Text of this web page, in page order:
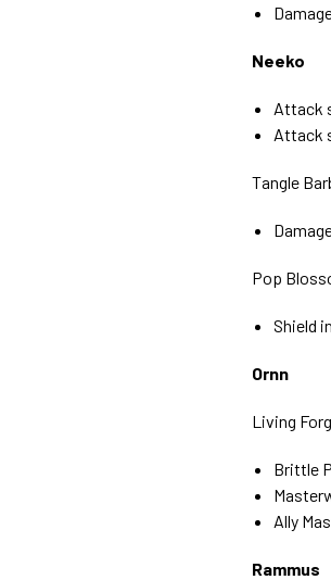
Neeko
Attack
Attack
Tangle
Pop
Shield
Ornn
Living
Brittle
Ally
Rammus